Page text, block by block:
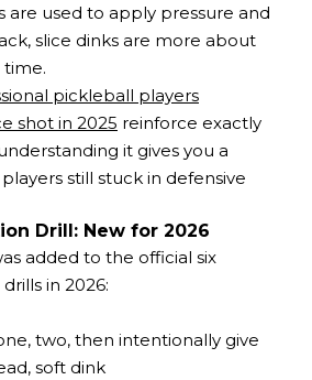
are used to apply pressure and
slice dinks are more about
pickleball players
shot in 2025 reinforce exactly
it gives you a
still stuck in defensive
Drill: New for 2026
added to the official six
in 2026:
two, then intentionally give
soft dink